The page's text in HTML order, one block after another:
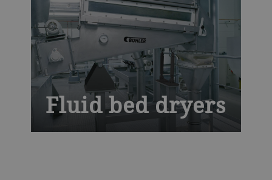
Fluid bed dryers